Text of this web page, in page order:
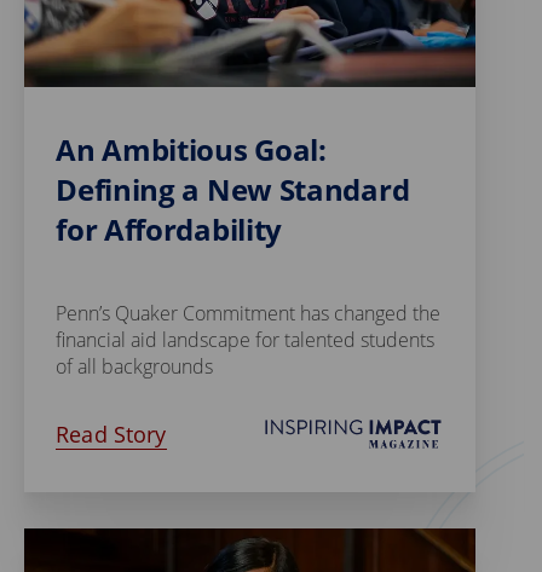
An Ambitious Goal:
Defining a New Standard
for Affordability
Penn’s Quaker Commitment has changed the
financial aid landscape for talented students
of all backgrounds
Read Story